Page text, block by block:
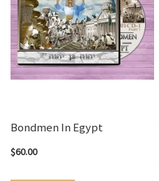
Bondmen In Egypt
$60.00